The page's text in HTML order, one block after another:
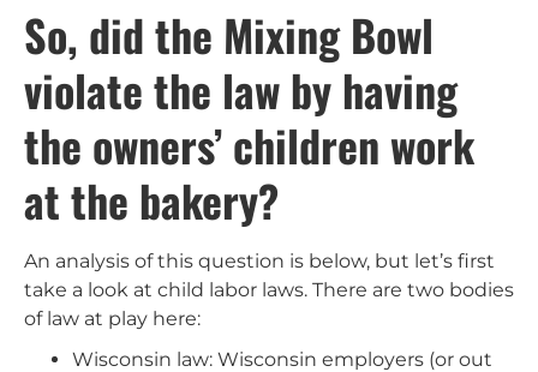
So, did the Mixing Bowl
violate the law by having
the owners’ children work
at the bakery?
An analysis of this question is below, but let’s first
take a look at child labor laws. There are two bodies
of law at play here:
Wisconsin law: Wisconsin employers (or out